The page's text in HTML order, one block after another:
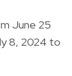
June 25
8, 2024 to